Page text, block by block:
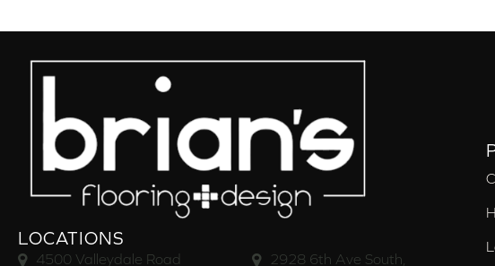
LOCATIONS
4500 Valleydale Road 2928 6th Ave South,